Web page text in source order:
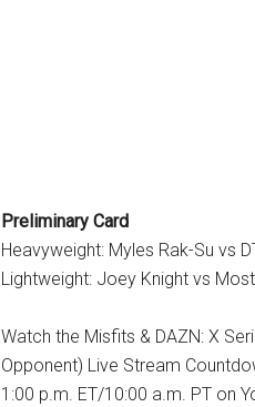
Preliminary Card
Heavyweight: Myles Rak-Su vs
Lightweight: Joey Knight vs
Watch the Misfits & DAZN: X
Opponent) Live Stream
1:00 p.m. ET/10:00 a.m. PT on